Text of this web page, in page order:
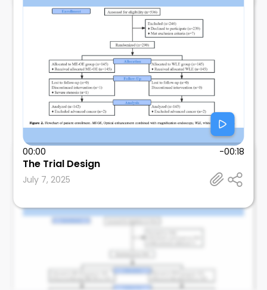
00:00 -00:18
The Trial Design
July 7, 2025
Shivangini Duggal
Texas Tech University Health Sciences Center, El
Paso, TX